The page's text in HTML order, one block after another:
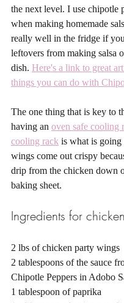
the next level. I use chipotle
when making homemade
really well in the fridge if
leftovers from making salsa
dish. Here's a link to great
things you can do with
The one thing that is key to
having an oven safe cooling
cooling rack is what is going
wings come out crispy
drip from the chicken down
baking sheet.
Ingredients for
2 lbs of chicken party wings
2 tablespoons of the sauce
Chipotle Peppers in Adobo
1 tablespoon of paprika